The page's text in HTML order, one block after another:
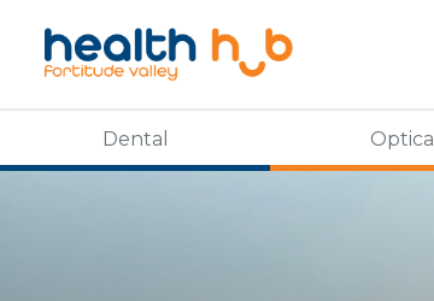
Dental Optical